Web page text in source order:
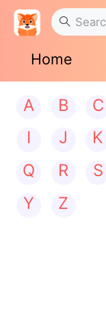
Home
A B C
I
J K
Q
R S
Y
Z